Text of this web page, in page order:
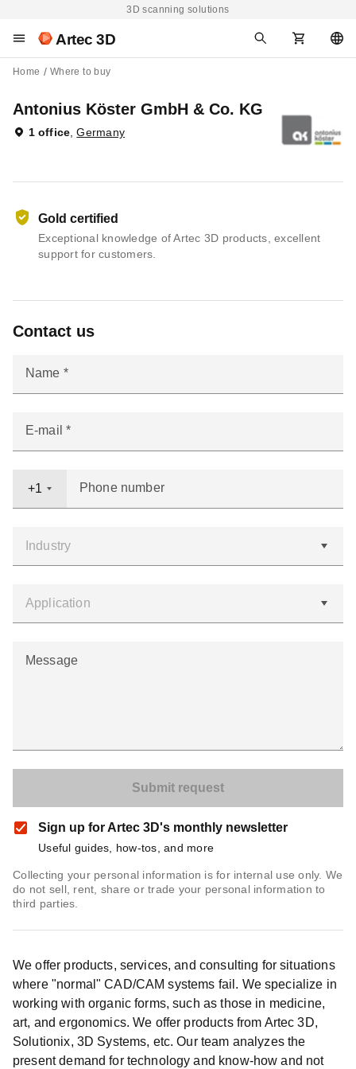
3D scanning solutions
Artec 3D
Home Where to buy
Antonius Köster GmbH & Co. KG
1 office,Germany
Gold certified
Exceptional knowledge of Artec 3D products, excellent
support for customers.
Contact us
Name
E-mail
Phone number
+1
Message
Sign up for Artec 3D's monthly newsletter
Useful guides, how-tos, and more
Collecting your personal information is for internal use only. We
do not sell, rent, share or trade your personal information to
third parties.
We offer products, services, and consulting for situations
where "normal" CAD/CAM systems fail. We specialize in
working with organic forms, such as those in medicine,
art, and ergonomics. We offer products from Artec 3D,
Solutionix, 3D Systems, etc. Our team analyzes the
present demand for technology and know-how and not